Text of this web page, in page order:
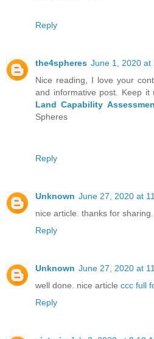
Reply
the4spheres June 1, 2020 at
Nice reading, I love your
and informative post. Keep
Land Capability
Spheres
Reply
Unknown June 27, 2020 at
nice article. thanks for sharing.
Reply
Unknown June 27, 2020 at
well done. nice article ccc full
Reply